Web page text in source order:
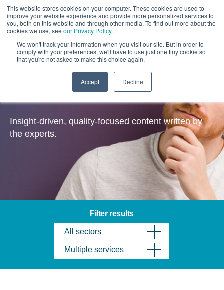
This website stores cookies on your computer. These cookies are used to
improve your website experience and provide more personalized services to
you, both on this website and through other media. To find out more about the
cookies we use, see our Privacy Policy.
We won't track your information when you visit our site. But in order to
comply with your preferences, we'll have to use just one tiny cookie so
that you're not asked to make this choice again.
Accept Decline
Insights
Insight-driven, quality-focused content written by
the experts.
Filter results
All sectors
Multiple services